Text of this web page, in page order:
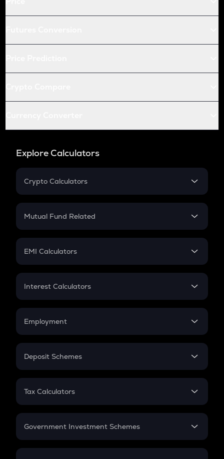
Explore Calculators
Crypto Calculators
Crypto SIP Calculator
Crypto Futures
Mutual Fund Related
Mutual Fund
EMI Calculators
EMI
Credit Card EMI
Interest Calculators
Compound Interest
Employment
In-Hand Salary
PPF
Gratuity
Retirement
Deposit Schemes
FD
Tax Calculators
GST
Government Investment Schemes
Sukanya Samriddhu Yojana